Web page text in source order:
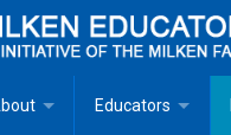
Educators